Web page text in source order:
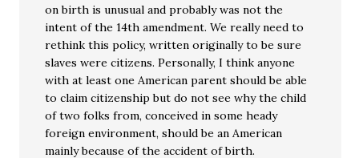
on birth is unusual and probably was not the
intent of the 14th amendment. We really need to
rethink this policy, written originally to be sure
slaves were citizens. Personally, I think anyone
with at least one American parent should be able
to claim citizenship but do not see why the child
of two folks from, conceived in some heady
foreign environment, should be an American
mainly because of the accident of birth.